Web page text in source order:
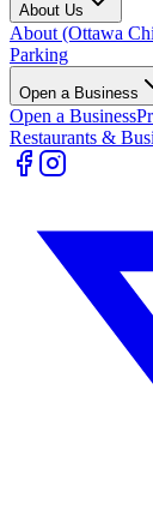
About Us
About (Ottawa
Parking
Open a Business
Open a Business
Restaurants &